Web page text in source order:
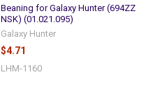
Beaning for Galaxy Hunter (694ZZ
NSK) (01.021.095)
Galaxy Hunter
$4.71
LHM-1160